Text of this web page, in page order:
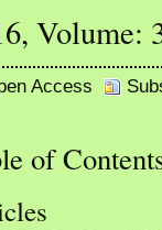
Volume:
Access
of